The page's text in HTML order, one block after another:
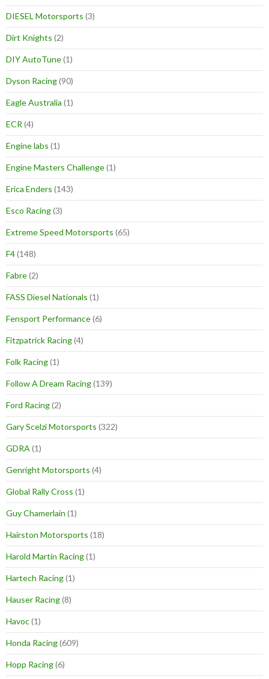
DIESEL Motorsports (3)
Dirt Knights (2)
DIY AutoTune(1)
Dyson Racing(90)
Eagle Australia (1)
ECR (4)
Engine labs (1)
Engine Masters Challenge(1)
Erica Enders (143)
Esco Racing(3)
Extreme Speed Motorsports (65)
F4(148)
Fabre(2)
FASS Diesel Nationals (1)
Fensport Performance(6)
Fitzpatrick Racing(4)
Folk Racing(1)
Follow A Dream Racing(139)
Ford Racing(2)
Gary Scelzi Motorsports (322)
GDRA (1)
Genright Motorsports (4)
Global Rally Cross (1)
Guy Chamerlain (1)
Hairston Motorsports (18)
Harold Martin Racing(1)
Hartech Racing(1)
Hauser Racing(8)
Havoc(1)
Honda Racing(609)
Hopp Racing(6)